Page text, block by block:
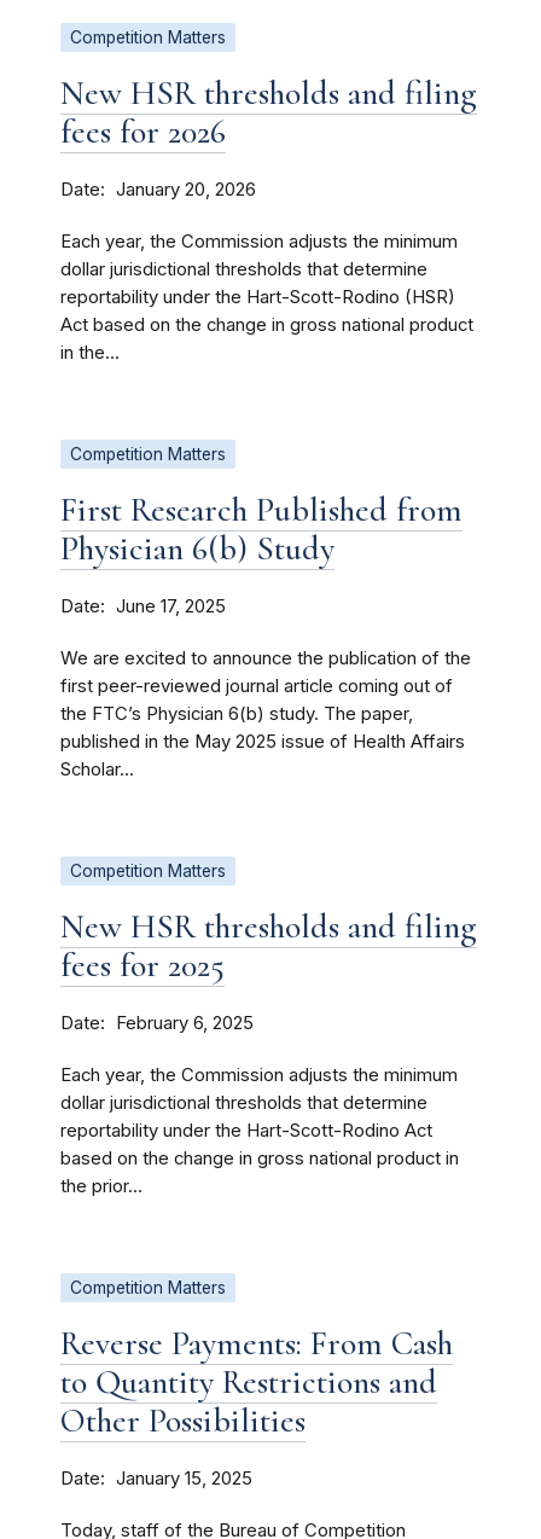
Competition Matters
New HSR thresholds and filing
fees for 2026
Date January 20, 2026
Each year, the Commission adjusts the minimum
dollar jurisdictional thresholds that determine
reportability under the Hart-Scott-Rodino (HSR)
Act based on the change in gross national product
in the...
Competition Matters
First Research Published from
Physician 6(b) Study
Date June 17, 2025
We are excited to announce the publication of the
first peer-reviewed journal article coming out of
the FTC’s Physician 6(b) study. The paper,
published in the May 2025 issue of Health Affairs
Scholar...
Competition Matters
New HSR thresholds and filing
fees for 2025
Date February 6, 2025
Each year, the Commission adjusts the minimum
dollar jurisdictional thresholds that determine
reportability under the Hart-Scott-Rodino Act
based on the change in gross national product in
the prior...
Competition Matters
Reverse Payments: From Cash
to Quantity Restrictions and
Other Possibilities
Date January 15, 2025
Today, staff of the Bureau of Competition